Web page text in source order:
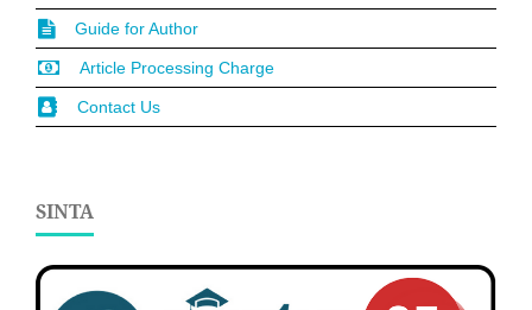
Guide for Author
Article Processing Charge
Contact Us
SINTA